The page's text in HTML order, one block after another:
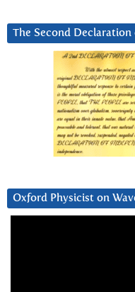
The Second Declaration
Oxford Physicist on